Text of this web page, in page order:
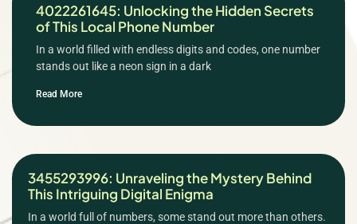
4022261645: Unlocking the Hidden Secrets
of This Local Phone Number
In a world filled with endless digits and codes, one number
stands out like a neon sign in a dark
Read More
3455293996: Unraveling the Mystery Behind
This Intriguing Digital Enigma
In a world full of numbers, some stand out more than others.